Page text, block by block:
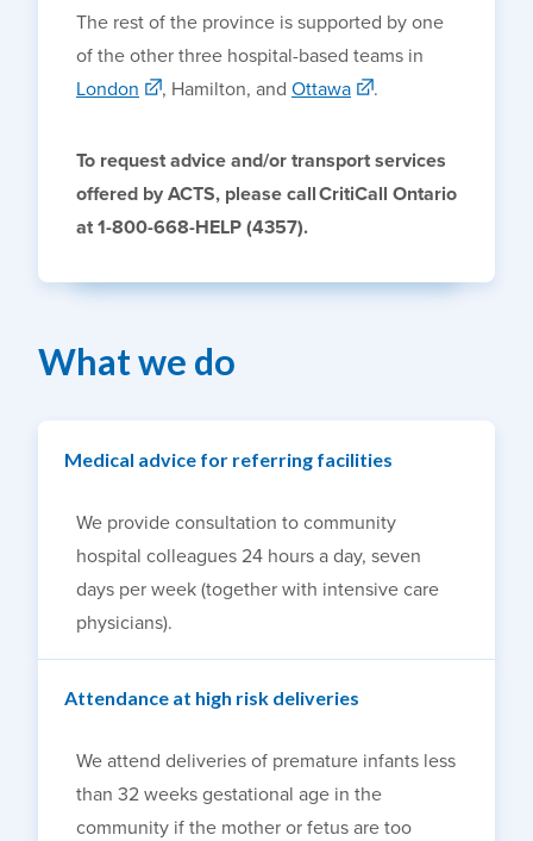
The rest of the province is supported by one
of the other three hospital-based teams in
London
, Hamilton, and Ottawa .
To request advice and/or transport services
offered by ACTS, please callCritiCall Ontario
at 1-800-668-HELP (4357).
What we do
Medical advice for referring facilities
We provide consultation to community
hospital colleagues 24 hours a day, seven
days per week (together with intensive care
physicians).
Attendance at high risk deliveries
We attend deliveries of premature infants less
than 32 weeks gestational age in the
community if the mother or fetus are too